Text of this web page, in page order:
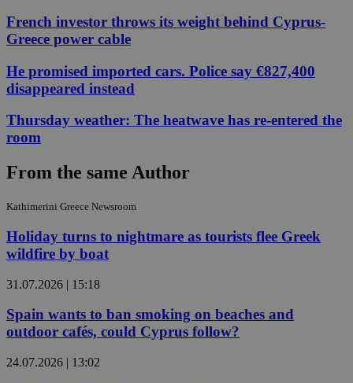
French investor throws its weight behind Cyprus-
Greece power cable
He promised imported cars. Police say €827,400
disappeared instead
Thursday weather: The heatwave has re-entered the
room
From the same Author
Kathimerini Greece Newsroom
Holiday turns to nightmare as tourists flee Greek
wildfire by boat
31.07.2026 | 15:18
Spain wants to ban smoking on beaches and
outdoor cafés, could Cyprus follow?
24.07.2026 | 13:02